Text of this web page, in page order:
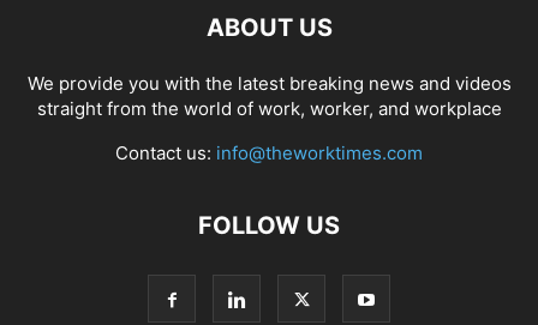
ABOUT US
We provide you with the latest breaking news and videos
straight from the world of work, worker, and workplace
Contact us: info@theworktimes.com
FOLLOW US